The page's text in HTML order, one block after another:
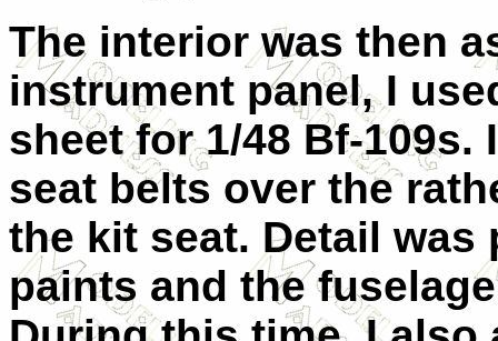
The interior was then
instrument panel, I
sheet for 1/48 Bf-109s.
seat belts over the
the kit seat. Detail
paints and the